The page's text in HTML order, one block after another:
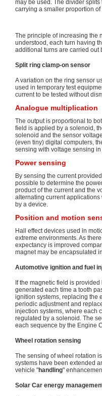
may be used. The divider
carrying a smaller proportion
The principle of increasing the
understood, each turn having
additional turns are carried out
Split ring clamp-on sensor
A variation on the ring sensor
used in temporary test
current to be tested without
Analogue multiplication
The output is proportional to
field is applied by a solenoid,
solenoid and the sensor
(even tiny) digital computers,
sensing with voltage sensing
Power sensing
By sensing the current
possible to determine the
product of the current and the
alternating current
by a device.
Position and motion
Hall effect devices used in
extreme environments. As
expectancy is improved
magnet may be encapsulated
Automotive ignition and fuel
If the magnetic field is
generated each time a tooth
ignition systems, replacing the
periodic adjustment and
injection systems, where each
regulated by a solenoid. The
each sequence by the Engine
Wheel rotation sensing
The sensing of wheel rotation
systems have been extended
vehicle "handling"
Solar Car energy